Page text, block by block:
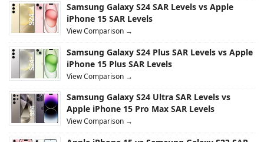
Samsung Galaxy S24 SAR Levels vs Apple
iPhone 15 SAR Levels
View Comparison →
Samsung Galaxy S24 Plus SAR Levels vs Apple
iPhone 15 Plus SAR Levels
View Comparison →
Samsung Galaxy S24 Ultra SAR Levels vs
Apple iPhone 15 Pro Max SAR Levels
View Comparison →